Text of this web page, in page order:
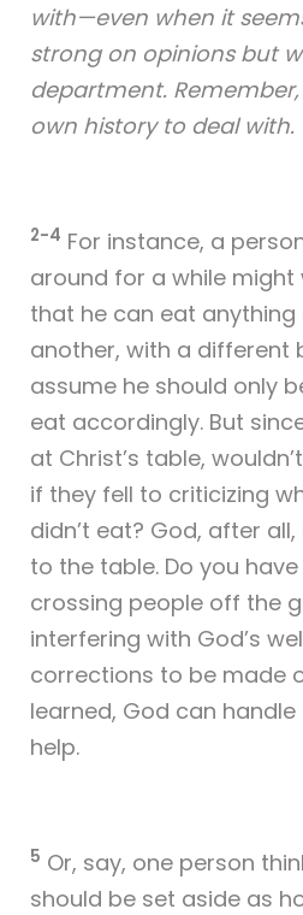
with—even when it
strong on opinions but
department.
own history to deal
2-4 For instance, a
around for a while might
that he can eat anything
another, with a different
assume he should only
eat accordingly. But
at Christ’s table,
if they fell to criticizing
didn’t eat? God, after
to the table. Do you
crossing people off the
interfering with God’s
corrections to be made
learned, God can
help.
5 Or, say, one person
should be set aside as